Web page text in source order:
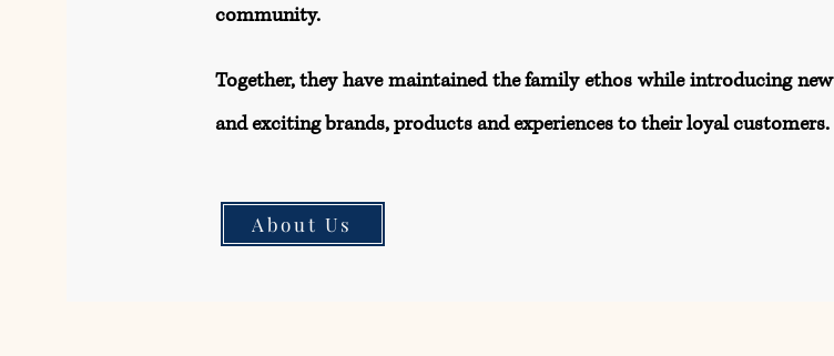
community.​
Together, they have maintained the family ethos while introducing new
and exciting brands, products and experiences to their loyal customers.
About Us